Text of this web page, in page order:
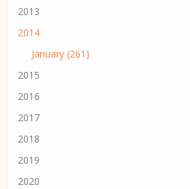
2013
2014
January (261)
2015
2016
2017
2018
2019
2020